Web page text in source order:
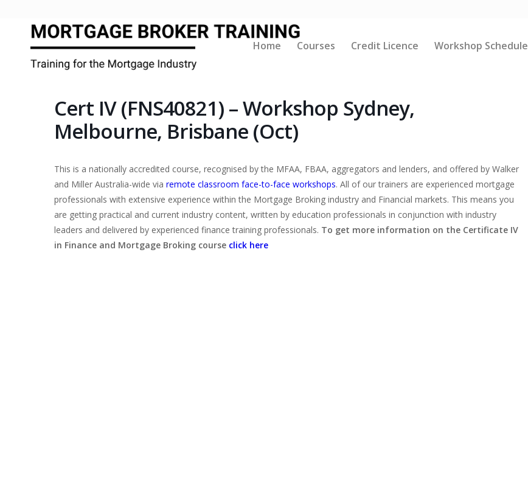
Home Courses Credit Licence Workshop Schedule
Cert IV (FNS40821) – Workshop Sydney,
Melbourne, Brisbane (Oct)
This is a nationally accredited course, recognised by the MFAA, FBAA, aggregators and lenders, and offered by Walker
and Miller Australia-wide via remote classroom face-to-face workshops. All of our trainers are experienced mortgage
professionals with extensive experience within the Mortgage Broking industry and Financial markets. This means you
are getting practical and current industry content, written by education professionals in conjunction with industry
leaders and delivered by experienced finance training professionals. To get more information on the Certificate IV
in Finance and Mortgage Broking course click here